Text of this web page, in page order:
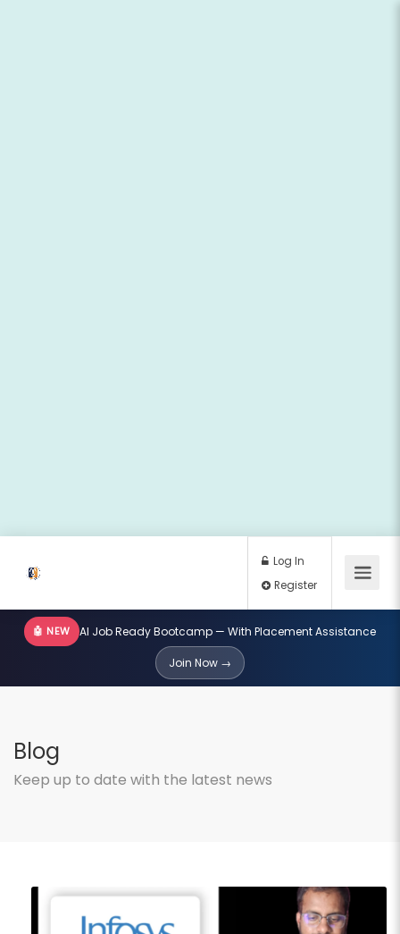
Register
🤖 NEW AI Job Ready Bootcamp — With Placement Assistance
Join Now →
Blog
Keep up to date with the latest news